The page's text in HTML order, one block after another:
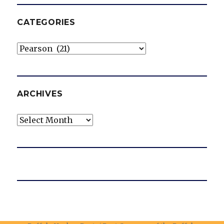
CATEGORIES
Categories
ARCHIVES
Archives